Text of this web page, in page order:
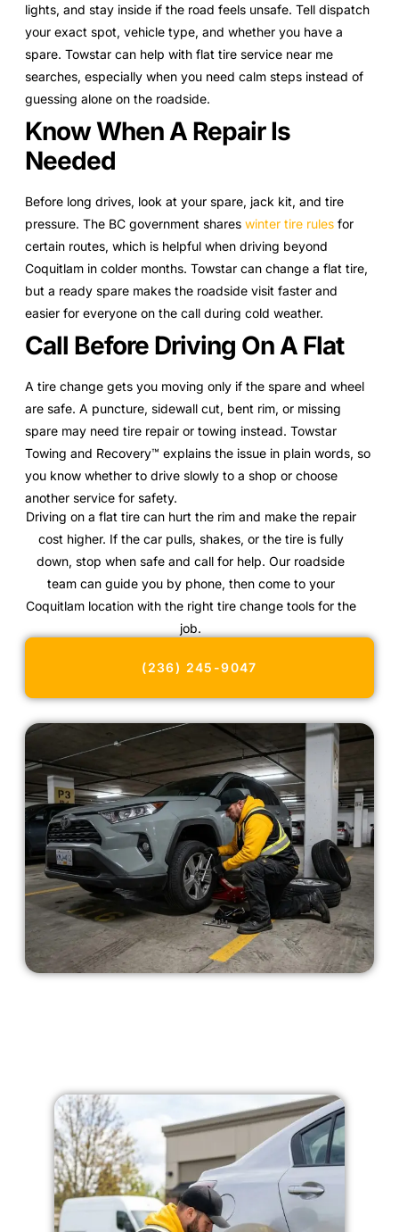
lights, and stay inside if the road feels unsafe. Tell dispatch
your exact spot, vehicle type, and whether you have a
spare. Towstar can help with flat tire service near me
searches, especially when you need calm steps instead of
guessing alone on the roadside.
Know When A Repair Is
Needed
Before long drives, look at your spare, jack kit, and tire
pressure. The BC government shares winter tire rules for
certain routes, which is helpful when driving beyond
Coquitlam in colder months. Towstar can change a flat tire,
but a ready spare makes the roadside visit faster and
easier for everyone on the call during cold weather.
Call Before Driving On A Flat
A tire change gets you moving only if the spare and wheel
are safe. A puncture, sidewall cut, bent rim, or missing
spare may need tire repair or towing instead. Towstar
Towing and Recovery™ explains the issue in plain words, so
you know whether to drive slowly to a shop or choose
another service for safety.
Driving on a flat tire can hurt the rim and make the repair
cost higher. If the car pulls, shakes, or the tire is fully
down, stop when safe and call for help. Our roadside
team can guide you by phone, then come to your
Coquitlam location with the right tire change tools for the
job.
(236) 245-9047